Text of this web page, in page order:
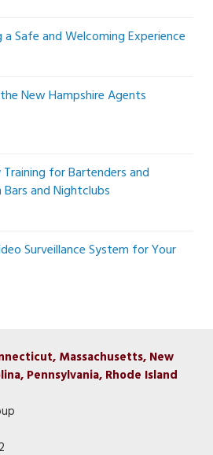
Safe and Welcoming Experience
New Hampshire Agents
for Bartenders and
and Nightclubs
Surveillance System for Your
Massachusetts, New
Pennsylvania, Rhode Island